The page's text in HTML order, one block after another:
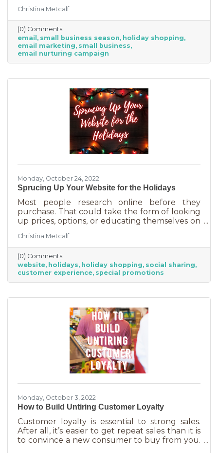
prices, that's not the best way for you to be
competitive. Small businesses often operate on
smaller reserves and slashing prices to the
point of taking a loss decreases the revenue
you're bringing in. You need something that
builds on connections. That’s the small
do this is through an
Christina Metcalf
(0) Comments
email
small business season
holiday shopping
email marketing small business
email nurturing campaign
Monday, October 24, 2022
Sprucing Up Your Website for the Holidays
Most people research online before they
purchase. That could take the form of looking
up prices, options, or educating themselves on
for. Many buyers also use a business website to
verify hours, availability, make reservations, etc.
During the holiday season people are busier
than ever and it’s common to check things out
online before getting in a car. If your website
isn’t easy to navigate, with important
information front and center, you may be
Christina Metcalf
(0) Comments
website holidays holiday shopping social sharing
customer experience special promotions
Monday, October 3, 2022
How to Build Untiring Customer Loyalty
Customer loyalty is essential to strong sales.
After all, it’s easier to get repeat sales than it is
to convince a new consumer to buy from you.